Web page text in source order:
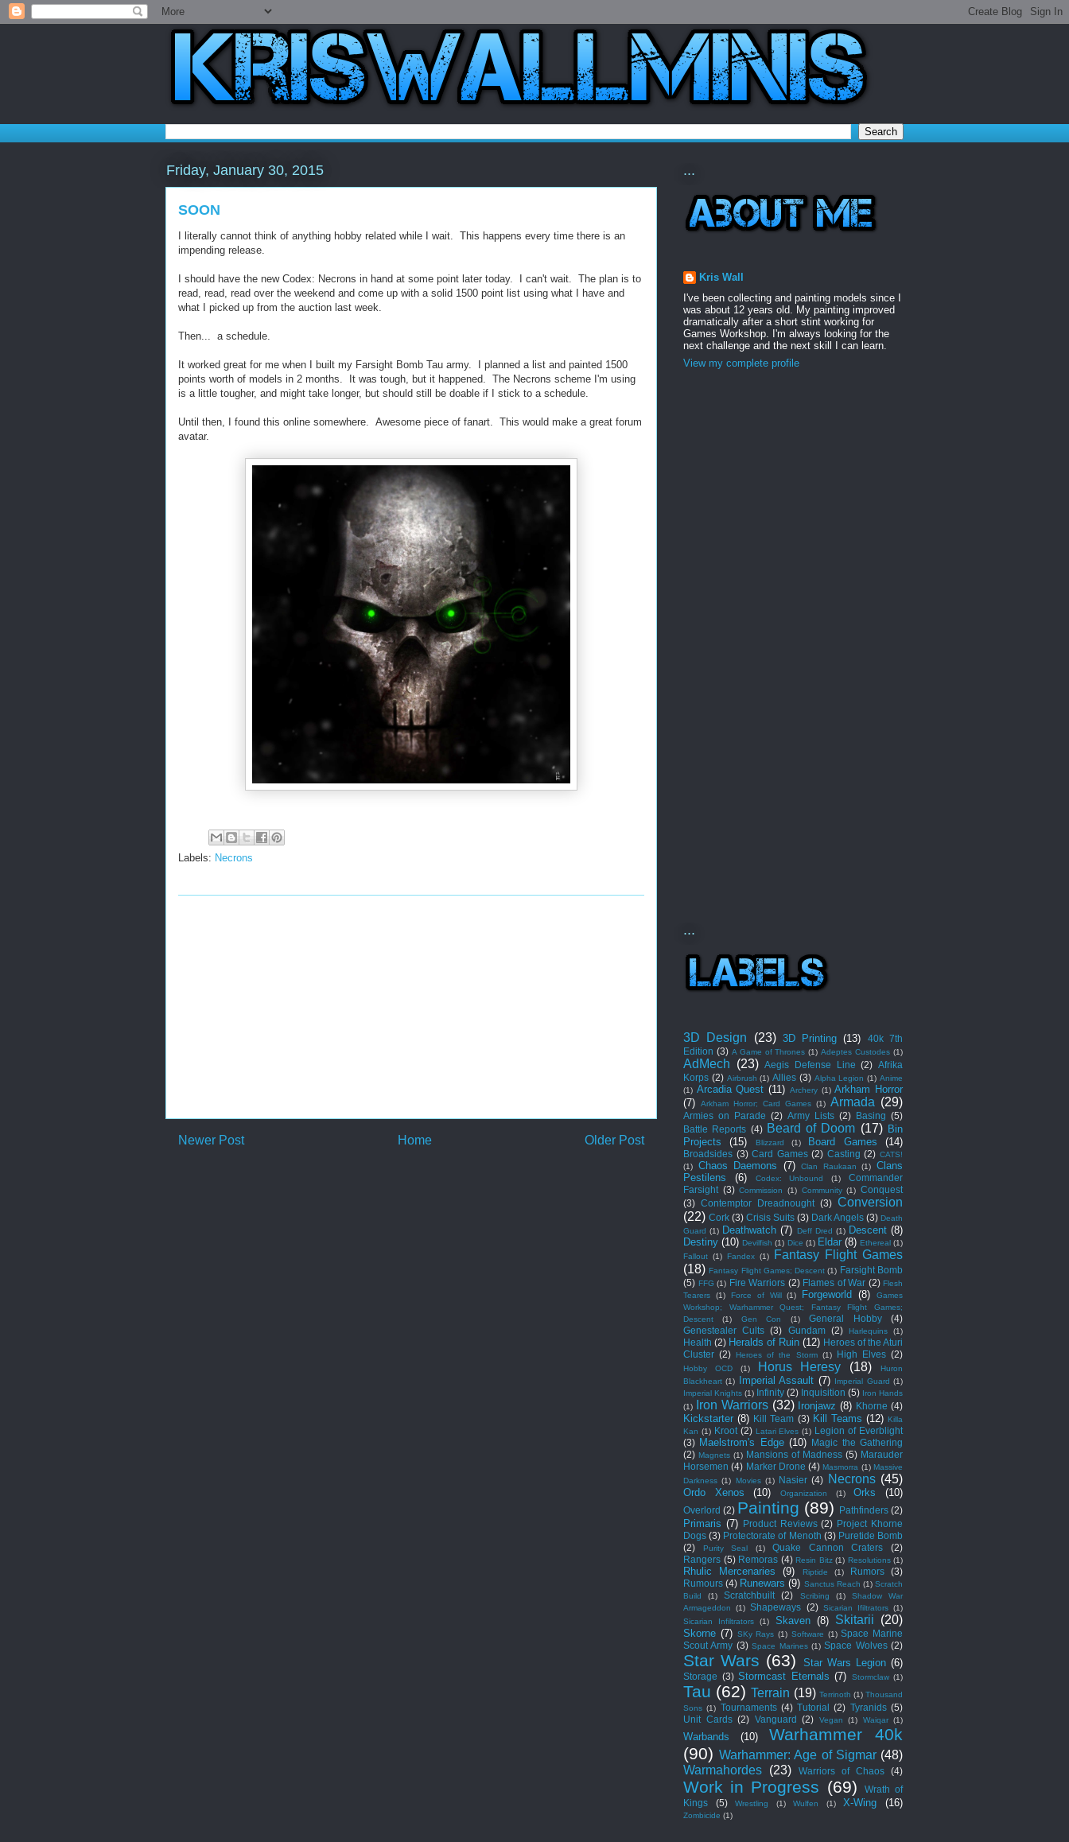
Friday, January 30, 2015
SOON
I literally cannot think of anything hobby related while I wait. This happens every time there is an
impending release.
I should have the new Codex: Necrons in hand at some point later today. I can't wait. The plan is to
read, read, read over the weekend and come up with a solid 1500 point list using what I have and
what I picked up from the auction last week.
Then... a schedule.
It worked great for me when I built my Farsight Bomb Tau army. I planned a list and painted 1500
points worth of models in 2 months. It was tough, but it happened. The Necrons scheme I'm using
is a little tougher, and might take longer, but should still be doable if I stick to a schedule.
Until then, I found this online somewhere. Awesome piece of fanart. This would make a great forum
avatar.
Labels: Necrons
Newer Post Older Post
Home
...
Kris Wall
I've been collecting and painting models since I
was about 12 years old. My painting improved
dramatically after a short stint working for
Games Workshop. I'm always looking for the
next challenge and the next skill I can learn.
View my complete profile
...
3D Design (23) 3D Printing (13)
40k 7th
Edition (3) A Game of Thrones (1) Adeptes Custodes (1)
AdMech (23) Aegis Defense Line (2) Afrika
Korps (2) Airbrush (1) Allies (3) Alpha Legion (1) Anime
(1) Arcadia Quest (11) Archery (1) Arkham Horror
(7)
Arkham Horror; Card Games (1) Armada (29)
Armies on Parade (2) Army Lists (2) Basing (5)
Battle Reports (4) Beard of Doom (17) Bin
Projects
(15) Blizzard (1) Board Games (14)
Broadsides (3) Card Games (2) Casting (2) CATS!
(1)
Chaos Daemons (7) Clan Raukaan (1)
Clans
Pestilens
(6) Codex: Unbound (1)
Commander
Farsight (3) Commission (1) Community (1) Conquest
(3) Contemptor Dreadnought (3) Conversion
(22) Cork (3) Crisis Suits (3) Dark Angels (3) Death
Guard (1) Deathwatch (7) Deff Dred (1) Descent (8)
Destiny (10) Devilfish (1) Dice (1) Eldar (8) Ethereal (1)
Fallout (1) Fandex (1)
Fantasy Flight Games
(18) Fantasy Flight Games; Descent (1) Farsight Bomb
(5) FFG (1) Fire Warriors (2) Flames of War (2) Flesh
Tearers
(1) Force of Will (1) Forgeworld (8)
Games
Workshop; Warhammer Quest; Fantasy Flight Games;
Descent
(1) Gen Con (1) General Hobby
(4)
Genestealer Cults (3) Gundam (2) Harlequins (1)
Health (2) Heralds of Ruin (12) Heroes of the Aturi
Cluster (2) Heroes of the Storm (1) High Elves (2)
Hobby OCD (1) Horus Heresy (18)
Huron
Blackheart (1) Imperial Assault (7) Imperial Guard (1)
Imperial Knights (1) Infinity (2) Inquisition (5) Iron Hands
(1)
Iron Warriors (32) Ironjawz (8) Khorne (4)
Kickstarter (8) Kill Team (3) Kill Teams (12) Killa
Kan (1) Kroot (2) Latari Elves (1) Legion of Everblight
(3) Maelstrom's Edge (10) Magic the Gathering
(2) Magnets (1) Mansions of Madness (5) Marauder
Horsemen (4) Marker Drone (4) Masmorra (1) Massive
Darkness (1) Movies (1) Nasier (4) Necrons (45)
Ordo Xenos (10) Organization (1) Orks (10)
Overlord (2) Painting (89) Pathfinders (2)
Primaris (7) Product Reviews (2) Project Khorne
Dogs (3) Protectorate of Menoth (3) Puretide Bomb
(2)
Purity Seal (1) Quake Cannon Craters
(2)
Rangers (5) Remoras (4) Resin Bitz (1) Resolutions (1)
Rhulic Mercenaries (9) Riptide (1) Rumors
(3)
Rumours (4) Runewars (9) Sanctus Reach (1) Scratch
Build
(1) Scratchbuilt (2) Scribing (1)
Shadow War
Armageddon
(1) Shapeways (2) Sicarian Ifiltrators (1)
Sicarian Infiltrators
(1) Skaven (8) Skitarii (20)
Skorne (7) SKy Rays (1) Software (1) Space Marine
Scout Army (3) Space Marines (1) Space Wolves (2)
Star Wars (63) Star Wars Legion (6)
Storage (3) Stormcast Eternals (7) Stormclaw (1)
Tau (62) Terrain (19) Terrinoth (1) Thousand
Sons (1) Tournaments (4) Tutorial (2) Tyranids (5)
Unit Cards (2) Vanguard (2) Vegan (1) Waiqar (1)
Warbands (10)
Warhammer 40k
(90) Warhammer: Age of Sigmar (48)
Warmahordes (23) Warriors of Chaos (4)
Work in Progress (69)
Wrath of
Kings
(5) Wrestling (1) Wulfen (1) X-Wing (16)
Zombicide (1)